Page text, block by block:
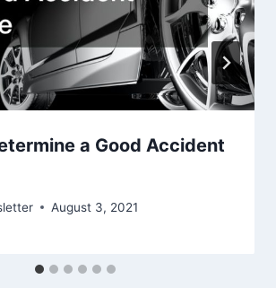
a Good Accident
August 3, 2021